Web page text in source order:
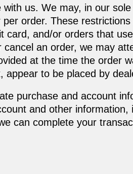
us. We may, in our
order. These
and/or orders that
an order, we may
at the time the order
to be placed by
purchase and account
and other information,
can complete your